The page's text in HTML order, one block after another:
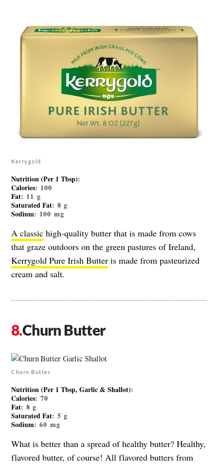
Kerrygold
Nutrition (Per 1 Tbsp):
Calories: 100
Fat: 11 g
Saturated Fat: 8 g
Sodium: 100 mg
A classic high-quality butter that is made from cows
that graze outdoors on the green pastures of Ireland,
Kerrygold Pure Irish Butter is made from pasteurized
cream and salt.
Churn Butter
Churn Butter
Nutrition (Per 1 Tbsp, Garlic & Shallot):
Calories: 70
Fat: 8 g
Saturated Fat: 5 g
Sodium: 60 mg
What is better than a spread of healthy butter? Healthy,
flavored butter, of course! All flavored butters from